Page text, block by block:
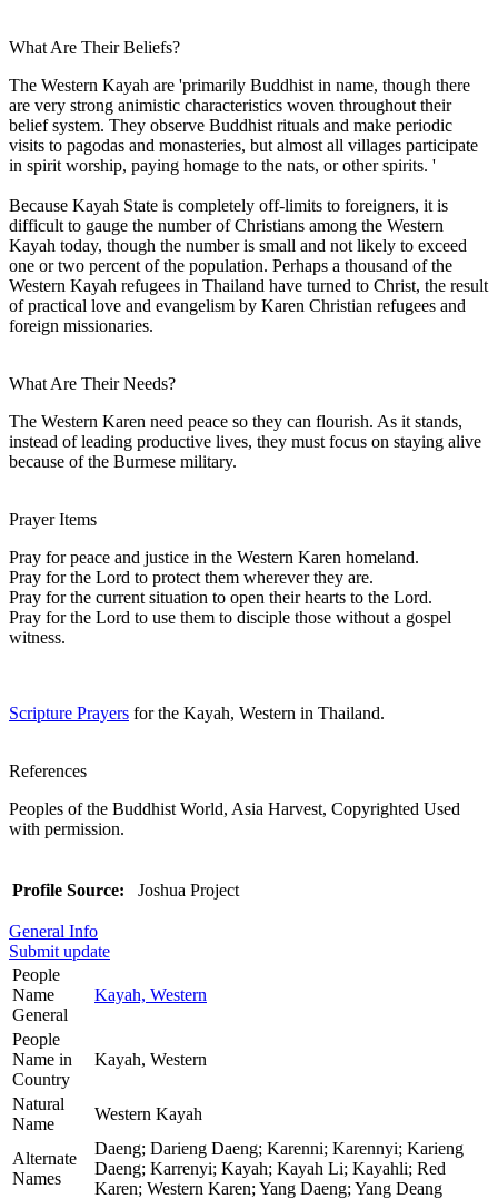
What Are Their Beliefs?
The Western Kayah are 'primarily Buddhist in name, though there
are very strong animistic characteristics woven throughout their
belief system. They observe Buddhist rituals and make periodic
visits to pagodas and monasteries, but almost all villages participate
in spirit worship, paying homage to the nats, or other spirits. '
Because Kayah State is completely off-limits to foreigners, it is
difficult to gauge the number of Christians among the Western
Kayah today, though the number is small and not likely to exceed
one or two percent of the population. Perhaps a thousand of the
Western Kayah refugees in Thailand have turned to Christ, the result
of practical love and evangelism by Karen Christian refugees and
foreign missionaries.
What Are Their Needs?
The Western Karen need peace so they can flourish. As it stands,
instead of leading productive lives, they must focus on staying alive
because of the Burmese military.
Prayer Items
Pray for peace and justice in the Western Karen homeland.
Pray for the Lord to protect them wherever they are.
Pray for the current situation to open their hearts to the Lord.
Pray for the Lord to use them to disciple those without a gospel
witness.
Scripture Prayers for the Kayah, Western in Thailand.
References
Peoples of the Buddhist World, Asia Harvest, Copyrighted Used
with permission.
Profile Source: Joshua Project
General Info
Submit update
People
Name
General
Kayah, Western
People
Name in
Country
Kayah, Western
Natural
Name
Western Kayah
Alternate
Names
Daeng; Darieng Daeng; Karenni; Karennyi; Karieng
Daeng; Karrenyi; Kayah; Kayah Li; Kayahli; Red
Karen; Western Karen; Yang Daeng; Yang Deang